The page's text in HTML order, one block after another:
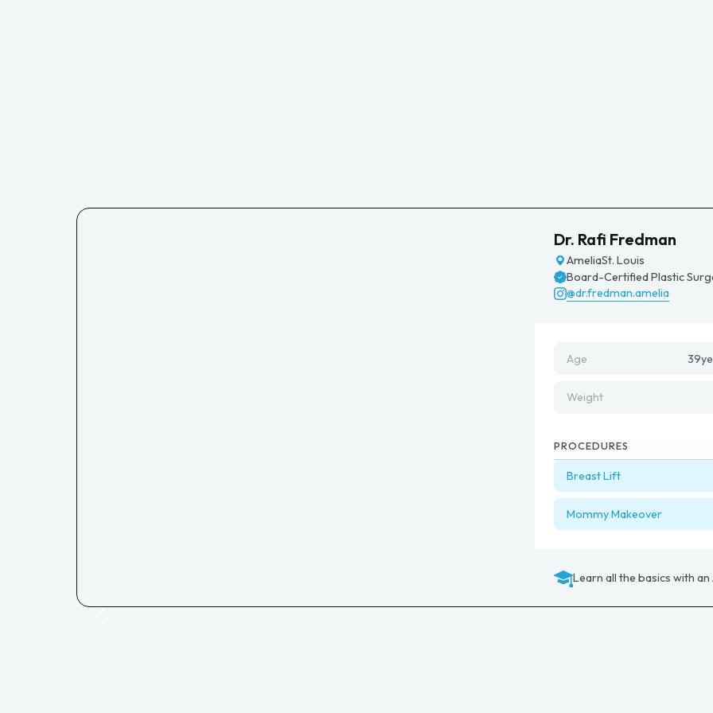
Dr. Rafi Fredman
AmeliaSt. Louis
Board-Certified Plastic
@dr.fredman.amelia
Age 39
Weight
PROCEDURES
Breast Lift
Mommy Makeover
Learn all the basics with an